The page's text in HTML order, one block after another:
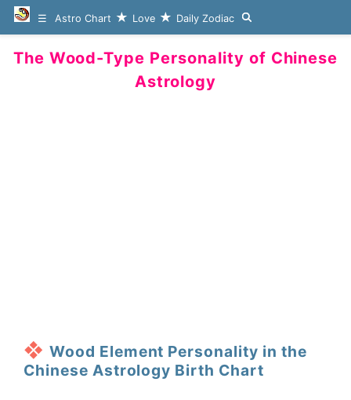
Astro Chart Love Daily Zodiac
The Wood-Type Personality of Chinese
Astrology
Wood Element Personality in the
Chinese Astrology Birth Chart